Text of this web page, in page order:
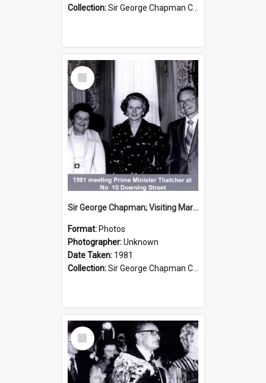
Collection:Sir George Chapman Collection
Select
Item
Sir George Chapman; Visiting Margaret Thatcher; 1981
Format: Photos
Photographer:Unknown
Date Taken: 1981
Collection:Sir George Chapman Collection
Select
Item